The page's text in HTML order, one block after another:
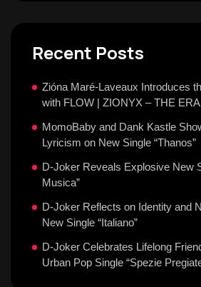
Recent Posts
Zióna Maré-Laveaux Introduces
with FLOW | ZIONYX – THE ERA
MomoBaby and Dank Kastle
Lyricism on New Single “Thanos”
D-Joker Reveals Explosive New
Musica”
D-Joker Reflects on Identity and
New Single “Italiano”
D-Joker Celebrates Lifelong
Urban Pop Single “Spezie